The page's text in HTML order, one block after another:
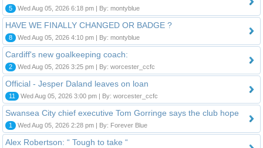
5 Wed Aug 05, 2026 6:18 pm | By: montyblue
HAVE WE FINALLY CHANGED OR BADGE ?
8 Wed Aug 05, 2026 4:10 pm | By: montyblue
Cardiff's new goalkeeping coach:
2 Wed Aug 05, 2026 3:25 pm | By: worcester_ccfc
Official - Jesper Daland leaves on loan
11 Wed Aug 05, 2026 3:00 pm | By: worcester_ccfc
Swansea City chief executive Tom Gorringe says the club hope
1 Wed Aug 05, 2026 2:28 pm | By: Forever Blue
Alex Robertson: “ Tough to take “